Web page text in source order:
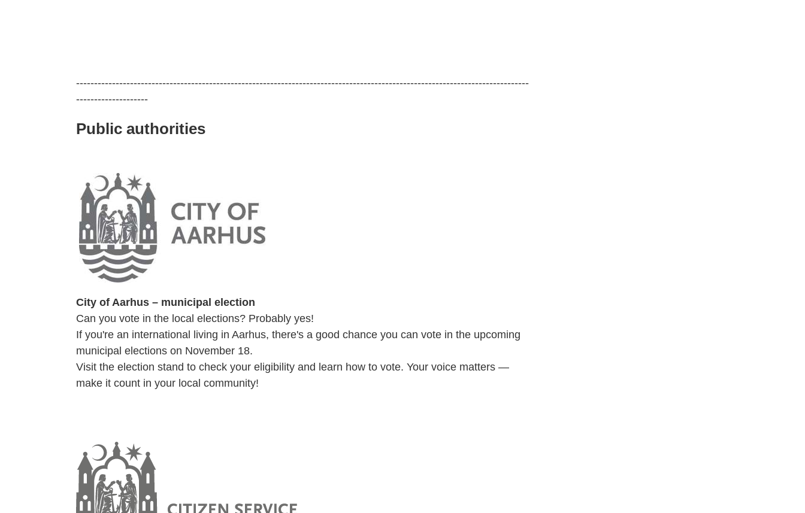
------------------------------------------------------------------------------------------------------------------------------
--------------------
Public authorities
City of Aarhus – municipal election
Can you vote in the local elections? Probably yes!
If you're an international living in Aarhus, there's a good chance you can vote in the upcoming
municipal elections on November 18.
Visit the election stand to check your eligibility and learn how to vote. Your voice matters —
make it count in your local community!